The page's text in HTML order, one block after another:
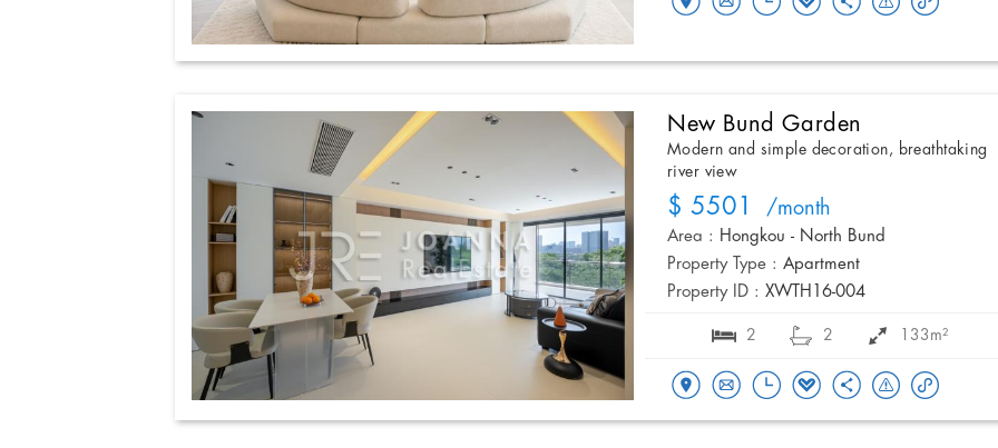
New Bund Garden
Modern and simple decoration, breathtaking
river view
$ 5501 /month
Area : Hongkou - North Bund
Property Type : Apartment
Property ID : XWTH16-004
2 2 133m²